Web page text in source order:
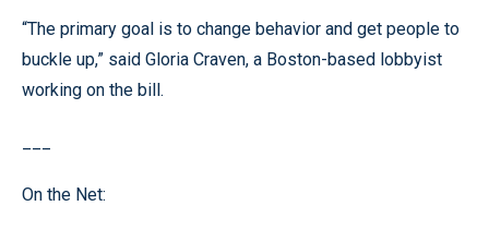
“The primary goal is to change behavior and get people to
buckle up,” said Gloria Craven, a Boston-based lobbyist
working on the bill.
On the Net: